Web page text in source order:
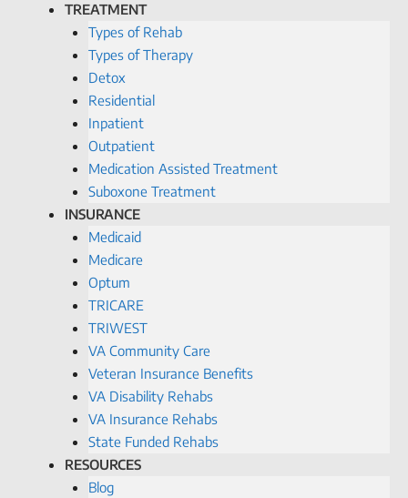
TREATMENT
Types of Rehab
Types of Therapy
Detox
Residential
Inpatient
Outpatient
Medication Assisted Treatment
Suboxone Treatment
INSURANCE
Medicaid
Medicare
Optum
TRICARE
TRIWEST
VA Community Care
Veteran Insurance Benefits
VA Disability Rehabs
VA Insurance Rehabs
State Funded Rehabs
RESOURCES
Blog